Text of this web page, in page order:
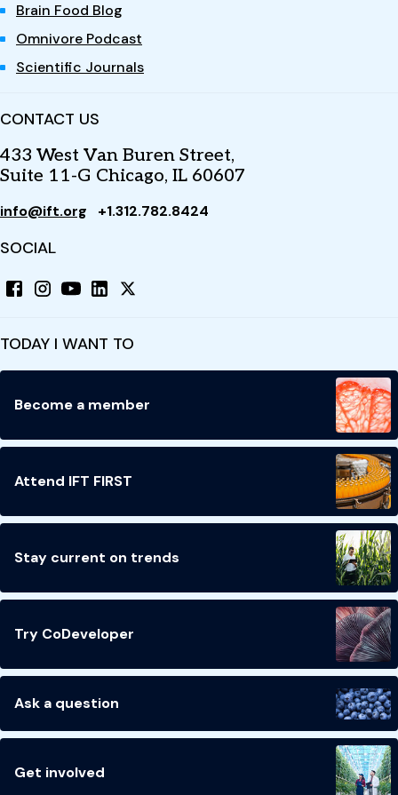
Brain Food Blog
Omnivore Podcast
Scientific Journals
CONTACT US
433 West Van Buren Street,
Suite 11-G Chicago, IL 60607
info@ift.org +1.312.782.8424
SOCIAL
TODAY I WANT TO
Become a member
Attend IFT FIRST
Stay current on trends
Try CoDeveloper
Ask a question
Get involved